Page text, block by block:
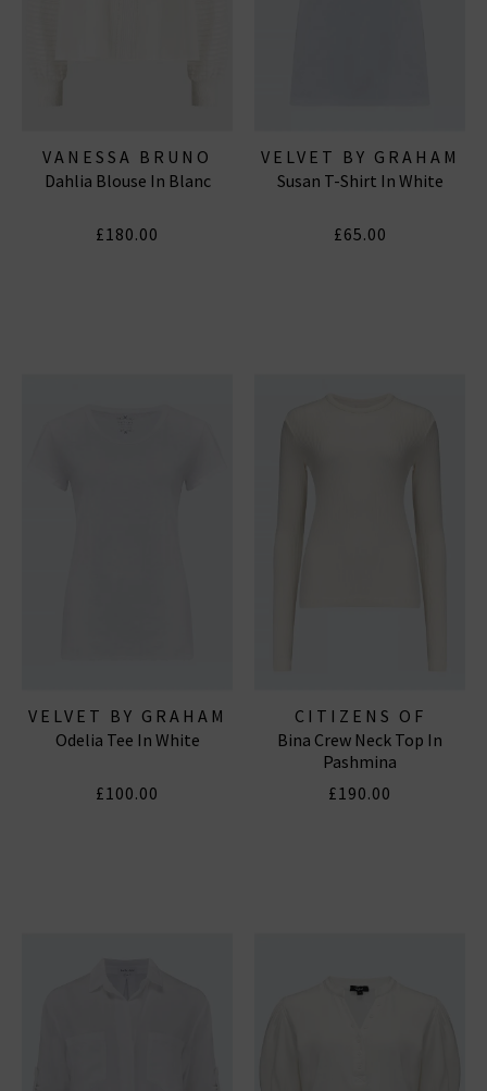
VANESSA BRUNO
Dahlia Blouse In Blanc
£180.00
VELVET BY GRAHAM
& SPENCER
Susan T-Shirt In White
£65.00
VELVET BY GRAHAM
& SPENCER
Odelia Tee In White
£100.00
CITIZENS OF
HUMANITY JEANS
Bina Crew Neck Top In
Pashmina
£190.00